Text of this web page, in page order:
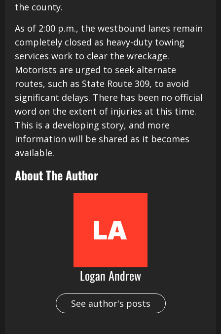
the county.
As of 2:00 p.m., the westbound lanes remain
completely closed as heavy-duty towing
services work to clear the wreckage.
Motorists are urged to seek alternate
routes, such as State Route 309, to avoid
significant delays. There has been no official
word on the extent of injuries at this time.
This is a developing story, and more
information will be shared as it becomes
available.
About The Author
Logan Andrew
See author's posts